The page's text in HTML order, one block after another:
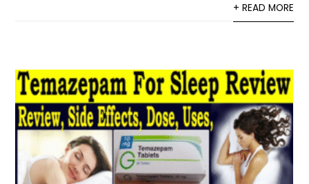
+ READ MORE